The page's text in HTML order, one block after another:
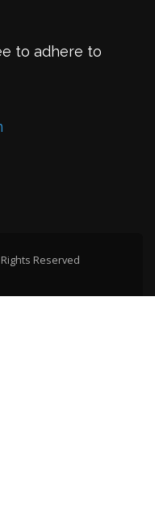
to adhere to
Reserved